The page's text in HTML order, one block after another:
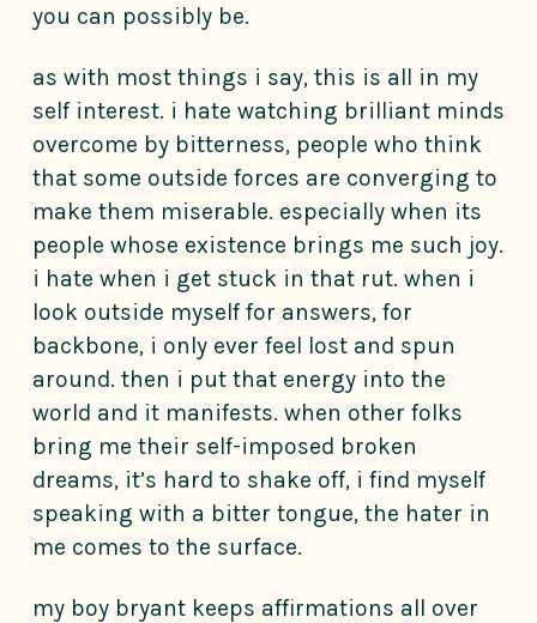
you can possibly be.
as with most things i say, this is all in my
self interest. i hate watching brilliant minds
overcome by bitterness, people who think
that some outside forces are converging to
make them miserable. especially when its
people whose existence brings me such joy.
i hate when i get stuck in that rut. when i
look outside myself for answers, for
backbone, i only ever feel lost and spun
around. then i put that energy into the
world and it manifests. when other folks
bring me their self-imposed broken
dreams, it’s hard to shake off, i find myself
speaking with a bitter tongue, the hater in
me comes to the surface.
my boy bryant keeps affirmations all over